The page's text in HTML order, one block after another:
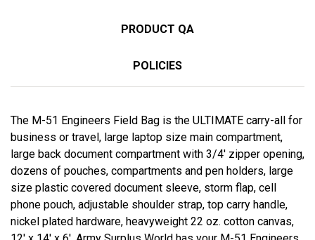
PRODUCT QA
POLICIES
The M-51 Engineers Field Bag is the ULTIMATE carry-all for
business or travel, large laptop size main compartment,
large back document compartment with 3/4' zipper opening,
dozens of pouches, compartments and pen holders, large
size plastic covered document sleeve, storm flap, cell
phone pouch, adjustable shoulder strap, top carry handle,
nickel plated hardware, heavyweight 22 oz. cotton canvas,